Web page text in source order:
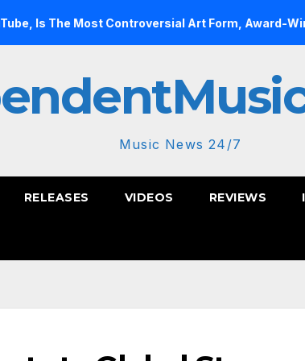
Controversial Art Form, Award-Winning AI
Music News 24/7
RELEASES VIDEOS REVIEWS